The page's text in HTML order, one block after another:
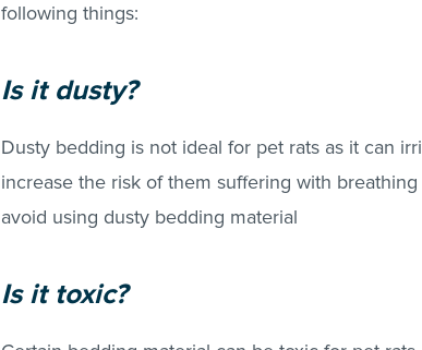
following things:
Is it dusty?
Dusty bedding is not ideal for pet rats as it can
increase the risk of them suffering with
avoid using dusty bedding material
Is it toxic?